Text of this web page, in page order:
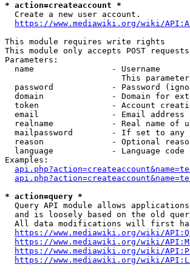
* action=createaccount *
  Create a new user account.
https://www.mediawiki.org/wiki/
This module requires write rights
This module only accepts POST requests
Parameters:
  name                - Username
This
password            - Password
domain              - Domain for
token               - Account
email               - Email address
realname            - Real name of
mailpassword        - If set to
reason              - Optional
language            - Language
Examples:
* action=query *
Query API module allows
and is loosely based on the old
All data modifications will first
https://www.mediawiki.org/wiki/
https://www.mediawiki.org/wiki/
https://www.mediawiki.org/wiki/
https://www.mediawiki.org/wiki/